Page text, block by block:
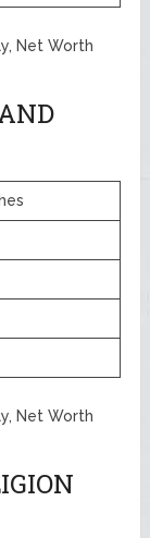
Net Worth
Net Worth